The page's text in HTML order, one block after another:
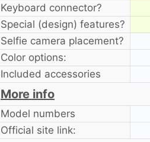
Keyboard connector?
Special (design) features?
Selfie camera placement?
Color options:
Included accessories
More info
Model numbers
Official site link: